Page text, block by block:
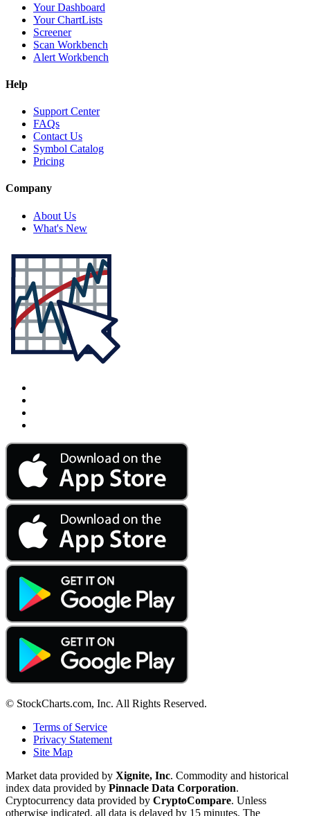
Your Dashboard
Your ChartLists
Screener
Scan Workbench
Alert Workbench
Help
Support Center
FAQs
Contact Us
Symbol Catalog
Pricing
Company
About Us
What's New
© StockCharts.com, Inc. All Rights Reserved.
Terms of Service
Privacy Statement
Site Map
Market data provided by Xignite, Inc. Commodity and historical
index data provided by Pinnacle Data Corporation.
Cryptocurrency data provided by CryptoCompare. Unless
otherwise indicated, all data is delayed by 15 minutes. The